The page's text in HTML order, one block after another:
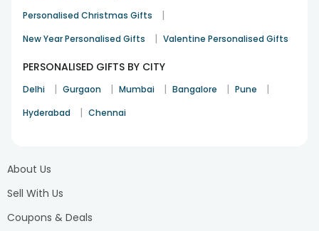
Personalised Christmas Gifts |
New Year Personalised Gifts | Valentine Personalised Gifts
PERSONALISED GIFTS BY CITY
Delhi | Gurgaon | Mumbai | Bangalore | Pune |
Hyderabad | Chennai
About Us
Sell With Us
Coupons & Deals